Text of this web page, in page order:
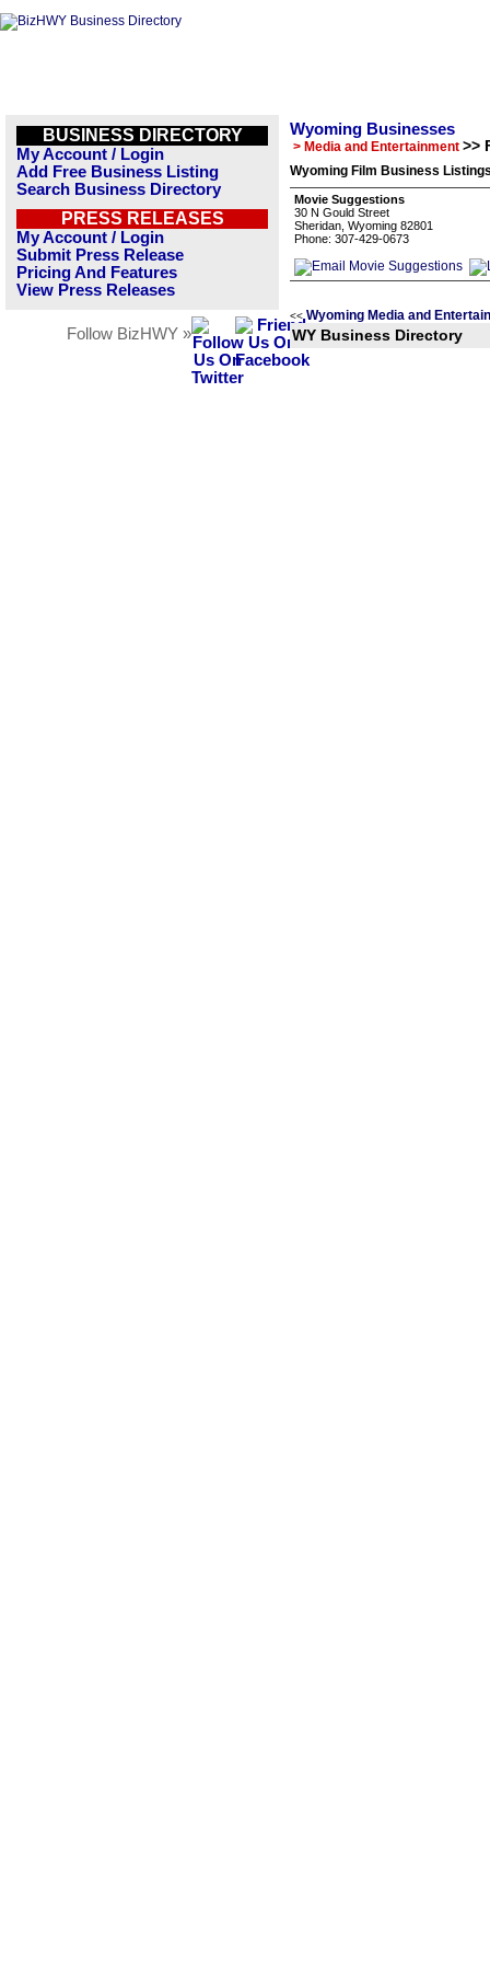
BUSINESS DIRECTORY
My Account / Login
Add Free Business Listing
Search Business Directory
PRESS RELEASES
My Account / Login
Submit Press Release
Pricing And Features
View Press Releases
Follow BizHWY »
Wyoming Businesses
> Media and Entertainment >>
Wyoming Film Business
Movie Suggestions
30 N Gould Street
Sheridan, Wyoming 82801
Phone: 307-429-0673
<< Wyoming Media and
WY Business Directory